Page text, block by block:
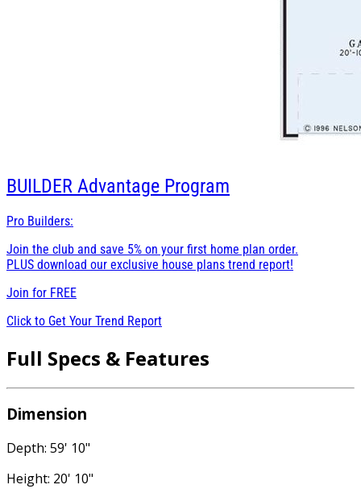
BUILDER Advantage Program
Pro Builders:
Join the club and save 5% on your first home plan order.
PLUS download our exclusive house plans trend report!
Join for FREE
Click to Get Your Trend Report
Full Specs & Features
Dimension
Depth: 59' 10"
Height: 20' 10"